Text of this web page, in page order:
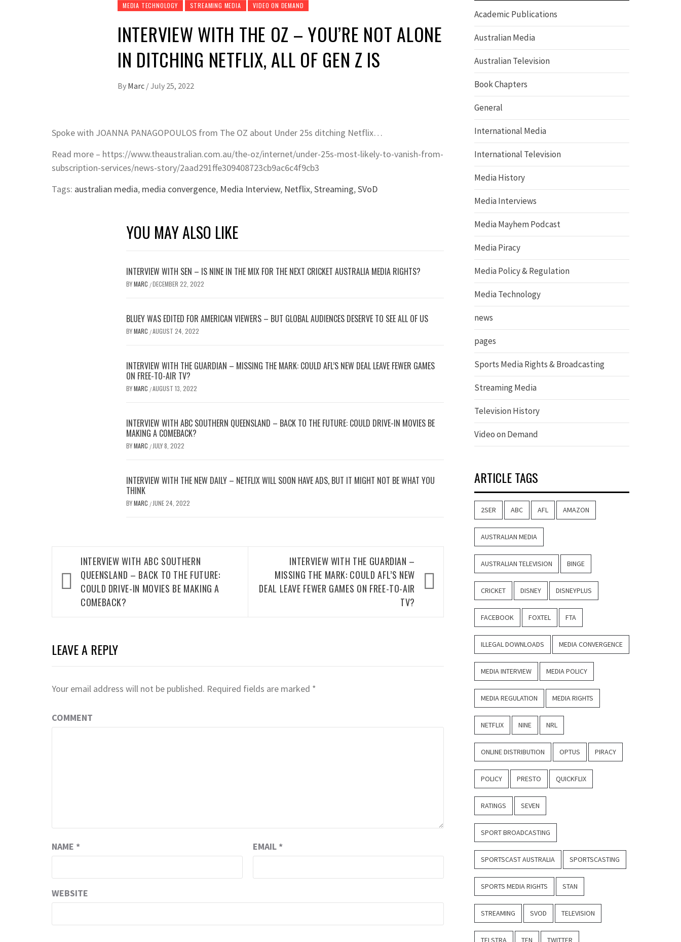
MEDIA TECHNOLOGY
STREAMING MEDIA VIDEO ON DEMAND
INTERVIEW WITH THE OZ – YOU’RE NOT ALONE
IN DITCHING NETFLIX, ALL OF GEN Z IS
By Marc /July 25, 2022
Spoke with JOANNA PANAGOPOULOS from The OZ about Under 25s ditching Netflix…
Read more – https://www.theaustralian.com.au/the-oz/internet/under-25s-most-likely-to-vanish-from-
subscription-services/news-story/2aad291ffe309408723cb9ac6c4f9cb3
Tags: australian media, media convergence, Media Interview, Netflix,Streaming,SVoD
YOU MAY ALSO LIKE
INTERVIEW WITH SEN – IS NINE IN THE MIX FOR THE NEXT CRICKET AUSTRALIA MEDIA RIGHTS?
BYMARC /DECEMBER 22, 2022
BLUEY WAS EDITED FOR AMERICAN VIEWERS – BUT GLOBAL AUDIENCES DESERVE TO SEE ALL OF US
BYMARC /AUGUST 24, 2022
INTERVIEW WITH THE GUARDIAN – MISSING THE MARK: COULD AFL’S NEW DEAL LEAVE FEWER GAMES
ON FREE-TO-AIR TV?
BYMARC /AUGUST 13, 2022
INTERVIEW WITH ABC SOUTHERN QUEENSLAND – BACK TO THE FUTURE: COULD DRIVE-IN MOVIES BE
MAKING A COMEBACK?
BYMARC / JULY 8, 2022
INTERVIEW WITH THE NEW DAILY – NETFLIX WILL SOON HAVE ADS, BUT IT MIGHT NOT BE WHAT YOU
THINK
BYMARC / JUNE 24, 2022
navigation
INTERVIEW WITH ABC SOUTHERN
QUEENSLAND – BACK TO THE FUTURE:
COULD DRIVE-IN MOVIES BE MAKING A
COMEBACK?
INTERVIEW WITH THE GUARDIAN –
MISSING THE MARK: COULD AFL’S NEW
DEAL LEAVE FEWER GAMES ON FREE-TO-AIR
TV?
LEAVE A REPLY
Your email address will not be published. Required fields are marked *
COMMENT
NAME * EMAIL *
WEBSITE
Academic Publications
Australian Media
Australian Television
Book Chapters
General
International Media
International Television
Media History
Media Interviews
Media Mayhem Podcast
Media Piracy
Media Policy & Regulation
Media Technology
news
pages
Sports Media Rights & Broadcasting
Streaming Media
Television History
Video on Demand
ARTICLE TAGS
2SER ABC AFL AMAZON
AUSTRALIAN MEDIA
AUSTRALIAN TELEVISION BINGE
CRICKET DISNEY DISNEYPLUS
FACEBOOK FOXTEL FTA
ILLEGAL DOWNLOADS MEDIA CONVERGENCE
MEDIA INTERVIEW MEDIA POLICY
MEDIA REGULATION MEDIA RIGHTS
NETFLIX NINE NRL
ONLINE DISTRIBUTION OPTUS PIRACY
POLICY PRESTO QUICKFLIX
RATINGS SEVEN
SPORT BROADCASTING
SPORTSCAST AUSTRALIA SPORTSCASTING
SPORTS MEDIA RIGHTS STAN
STREAMING SVOD TELEVISION
TELSTRA TEN TWITTER